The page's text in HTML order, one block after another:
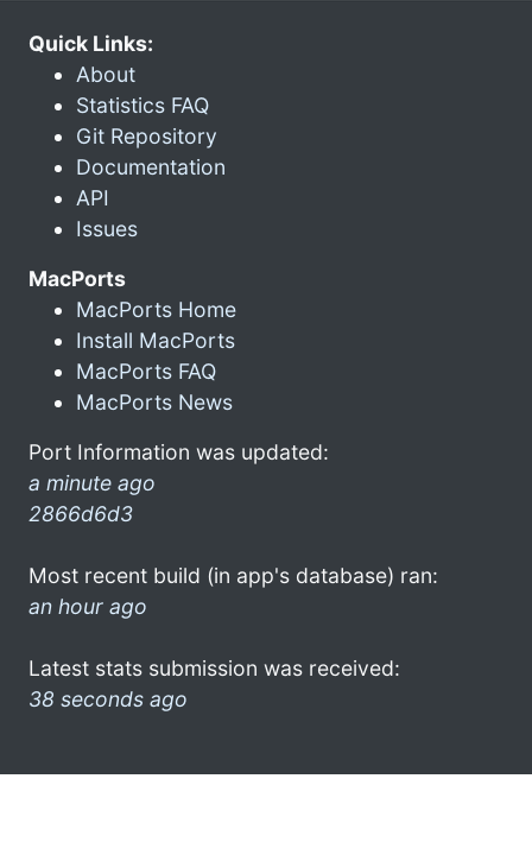
Quick Links:
About
Statistics FAQ
Git Repository
Documentation
API
Issues
MacPorts
MacPorts Home
Install MacPorts
MacPorts FAQ
MacPorts News
Port Information was updated:
a minute ago
2866d6d3
Most recent build (in app's database) ran:
an hour ago
Latest stats submission was received:
38 seconds ago